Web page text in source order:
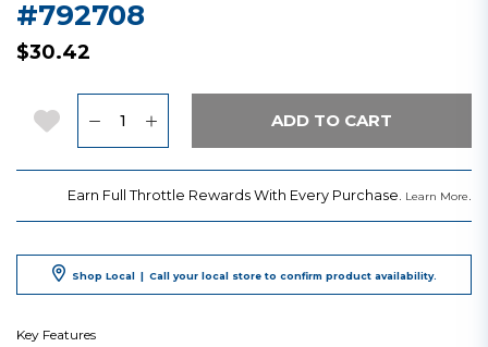
#792708
$30.42
Add to Wishlist ADD TO CART
Earn Full Throttle Rewards With Every Purchase. Learn More.
Shop Local | Call your local store to confirm product availability.
Key Features